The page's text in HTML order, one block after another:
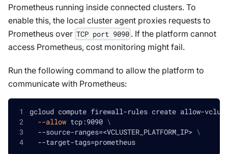
Prometheus running inside connected clusters. To
enable this, the local cluster agent proxies requests to
Prometheus over TCP port 9090 . If the platform cannot
access Prometheus, cost monitoring might fail.
Run the following command to allow the platform to
communicate with Prometheus:
gcloud compute firewall-rules create allow-
--allow tcp:9090 \
  --source-ranges
=<VCLUSTER_PLATFORM_IP> \
  --target-tags
=prometheus